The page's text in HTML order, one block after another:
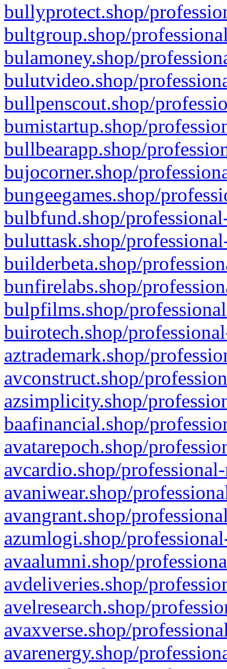
bullyprotect.shop/
bultgroup.shop/
bulamoney.shop/
bulutvideo.shop/
bullpenscout.shop/
bumistartup.shop/
bullbearapp.shop/
bujocorner.shop/
bungeegames.shop/
bulbfund.shop/
buluttask.shop/
builderbeta.shop/
bunfirelabs.shop/
bulpfilms.shop/
buirotech.shop/
aztrademark.shop/
avconstruct.shop/
azsimplicity.shop/
baafinancial.shop/
avatarepoch.shop/
avcardio.shop/
avaniwear.shop/
avangrant.shop/
azumlogi.shop/
avaalumni.shop/
avdeliveries.shop/
avelresearch.shop/
avaxverse.shop/
avarenergy.shop/